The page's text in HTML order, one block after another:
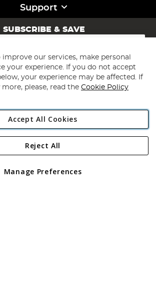
Support
SUBSCRIBE & SAVE
Subscribe
Angling Direct Plc
2D Wendover Road, Rackheath Industrial
and Wales No 05151321. VAT No GB 152140945
improve our services, make personal
your experience. If you do not accept
your experience may be affected. If
please, read the Cookie Policy
Accept All Cookies
Manage Preferences
Reject All